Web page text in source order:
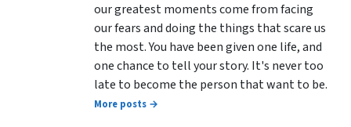
our greatest moments come from facing
our fears and doing the things that scare us
the most. You have been given one life, and
one chance to tell your story. It's never too
late to become the person that want to be.
More posts →